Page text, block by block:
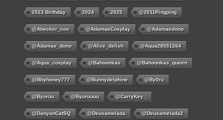
2023 Birthday 2024 2025 @2011Pingping
@abecker_cos @AdamaeCosplay @adamaedono
@adamae_dono @alice_delish @aqua28551264
@aqua_cosplay @bahoonkas @bahoonkas_queen
@bbyhoney777 @bunnydelphine @by0ru
@byoruu @byoruuuu @CarryKey_
@DanyanCatSQ @deusamelada @deusamelada2